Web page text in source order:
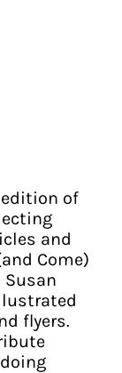
of
and
Come)
Susan
flyers.